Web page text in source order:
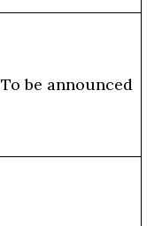
To be announced